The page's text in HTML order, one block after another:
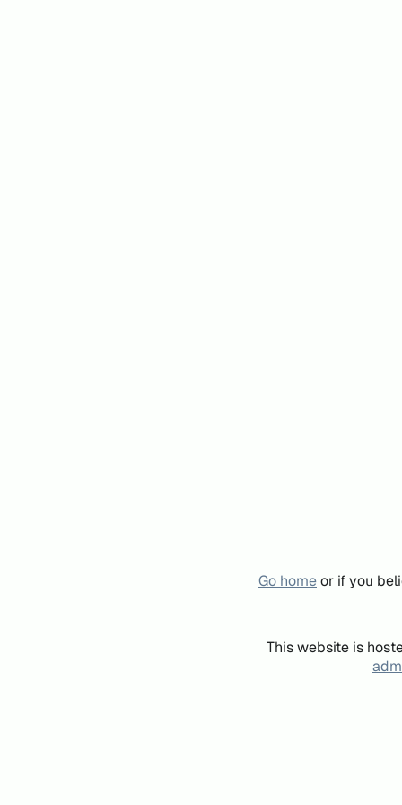
Go homeor if you
This website is